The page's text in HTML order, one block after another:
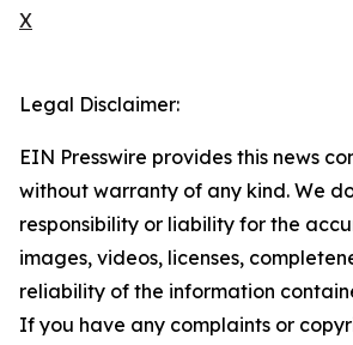
X
Legal Disclaimer:
EIN Presswire provides this news
without warranty of any kind. We
responsibility or liability for the
images, videos, licenses,
reliability of the information
If you have any complaints or